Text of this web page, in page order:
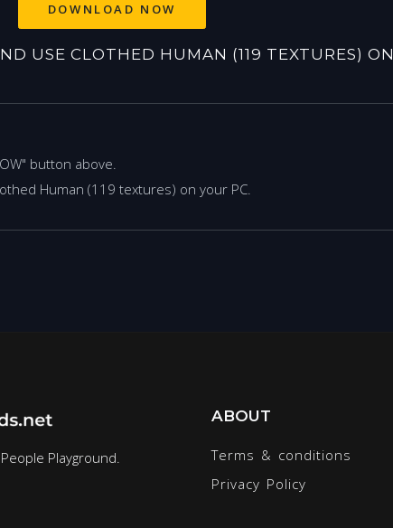
DOWNLOAD NOW
USE CLOTHED HUMAN (119 TEXTURES) ON
button above.
Human (119 textures) on your PC.
Playground.
ABOUT
Terms & conditions
Privacy Policy